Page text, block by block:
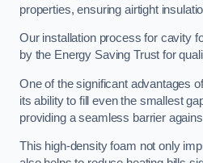
properties, ensuring airtight
Our installation process for cavity
by the Energy Saving Trust for
One of the significant advantages
its ability to fill even the smallest
providing a seamless barrier
This high-density foam not only